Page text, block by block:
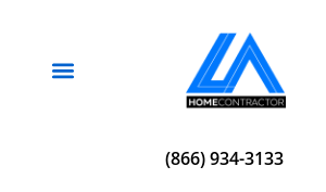
(866) 934-3133